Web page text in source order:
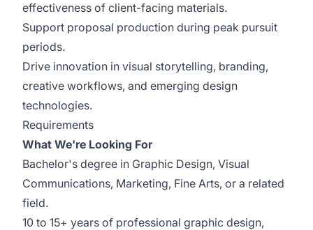
effectiveness of client-facing materials.
Support proposal production during peak pursuit
periods.
Drive innovation in visual storytelling, branding,
creative workflows, and emerging design
technologies.
Requirements
What We're Looking For
Bachelor's degree in Graphic Design, Visual
Communications, Marketing, Fine Arts, or a related
field.
10 to 15+ years of professional graphic design,